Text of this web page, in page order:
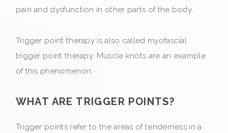
pain and dysfunction in other parts of the body.
Trigger point therapy is also called myofascial
trigger point therapy. Muscle knots are an example
of this phenomenon.
WHAT ARE TRIGGER POINTS?
Trigger points refer to the areas of tenderness in a